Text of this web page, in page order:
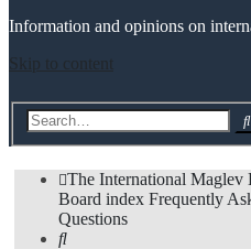
Information and opinions on
Skip to content
The International Maglev
Board index Frequently
Questions
Search